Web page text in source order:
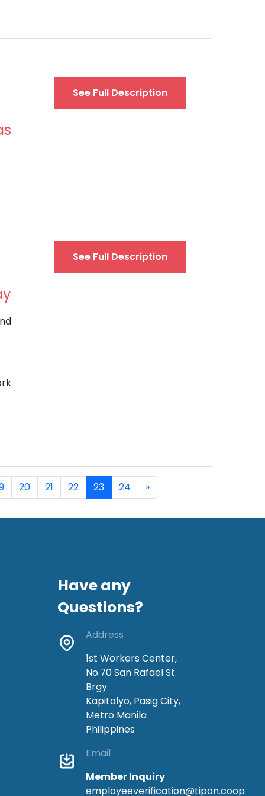
See Full Description
See Full Description
20 21 22 23 24 »
Have any
Questions?
Address
1st Workers Center,
No.70 San Rafael St.
Brgy.
Kapitolyo, Pasig City,
Metro Manila
Philippines
Email
Member Inquiry
employeeverification@tipon.coop